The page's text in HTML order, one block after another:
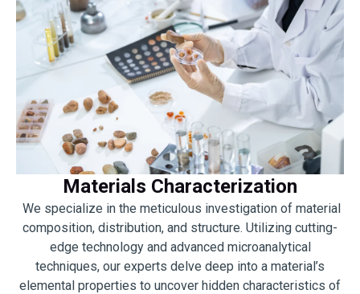
Materials Characterization
We specialize in the meticulous investigation of material
composition, distribution, and structure. Utilizing cutting-
edge technology and advanced microanalytical
techniques, our experts delve deep into a material’s
elemental properties to uncover hidden characteristics of